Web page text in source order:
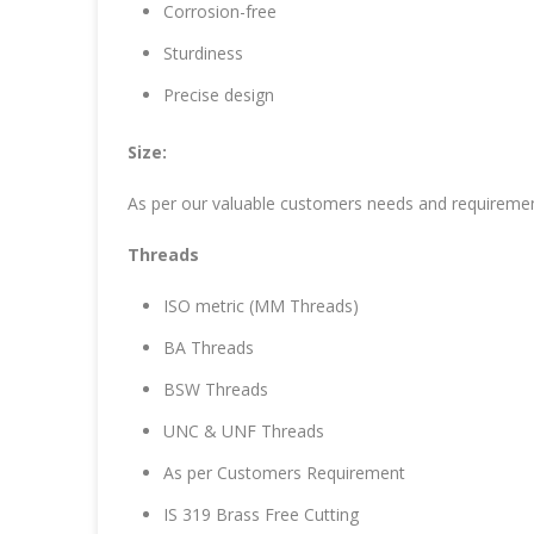
Corrosion-free
Sturdiness
Precise design
Size:
As per our valuable customers needs and
Threads
ISO metric (MM Threads)
BA Threads
BSW Threads
UNC & UNF Threads
As per Customers Requirement
IS 319 Brass Free Cutting